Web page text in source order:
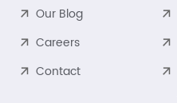
Our Blog
Careers
Contact